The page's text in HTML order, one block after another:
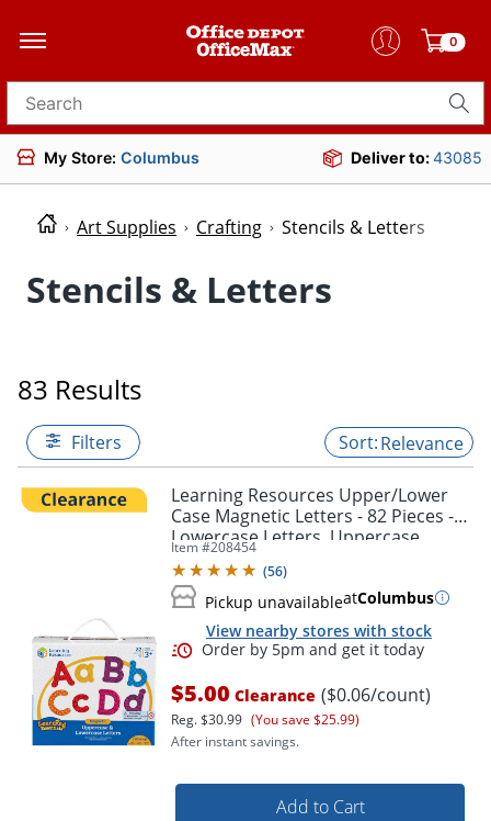
0
Search for products
My Store: Columbus Deliver to:43085
Art Supplies Crafting Stencils & Letters
Stencils & Letters
83 Results
Filters Relevance
Learning Resources Upper/Lower
Case Magnetic Letters - 82 Pieces -
Lowercase Letters, Uppercase
Letters Shape - 7725
Item #208454
(56)
Pickup unavailableatColumbus
View nearby stores with stock
$5.00 Clearance ($0.06/count)
Reg.$30.99 (You save $25.99)
After instant savings.
Add to Cart